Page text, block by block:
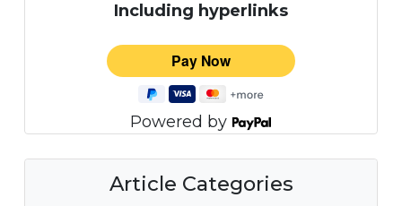
Including hyperlinks
Powered by
Article Categories